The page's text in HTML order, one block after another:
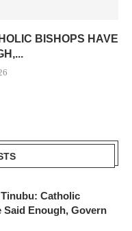
BISHOPS HAVE
Catholic
Said Enough, Govern